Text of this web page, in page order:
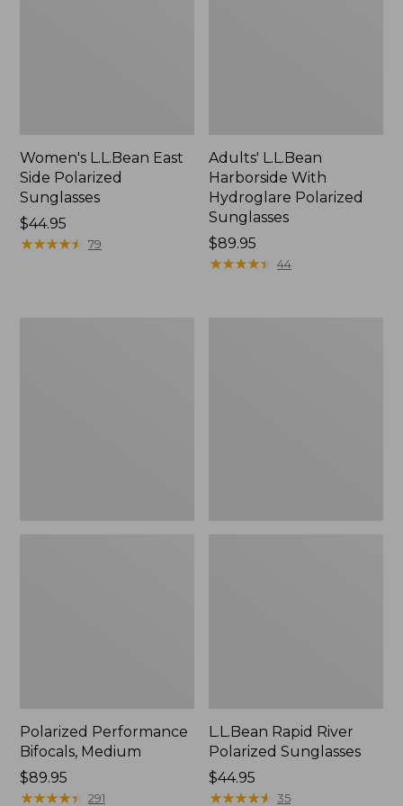
Women's L.L.Bean East
Side Polarized
Sunglasses
Price:
$44.95
$44.95
★★★★★
★★★★★ 79
Adults' L.L.Bean
Harborside With
Hydroglare Polarized
Sunglasses
Price:
$89.95
$89.95
★★★★★
★★★★★ 44
Polarized Performance
Bifocals, Medium
Price:
$89.95
$89.95
★★★★★
★★★★★ 291
L.L.Bean Rapid River
Polarized Sunglasses
Price:
$44.95
$44.95
★★★★★
★★★★★ 35